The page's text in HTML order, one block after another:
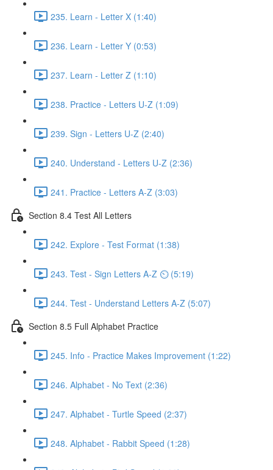
235. Learn - Letter X (1:40)
236. Learn - Letter Y (0:53)
237. Learn - Letter Z (1:10)
238. Practice - Letters U-Z (1:09)
239. Sign - Letters U-Z (2:40)
240. Understand - Letters U-Z (2:36)
241. Practice - Letters A-Z (3:03)
Section 8.4 Test All Letters
242. Explore - Test Format (1:38)
243. Test - Sign Letters A-Z ⏲ (5:19)
244. Test - Understand Letters A-Z (5:07)
Section 8.5 Full Alphabet Practice
245. Info - Practice Makes Improvement (1:22)
246. Alphabet - No Text (2:36)
247. Alphabet - Turtle Speed (2:37)
248. Alphabet - Rabbit Speed (1:28)